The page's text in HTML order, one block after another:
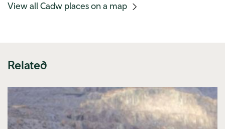
View all Cadw places on a map
Related